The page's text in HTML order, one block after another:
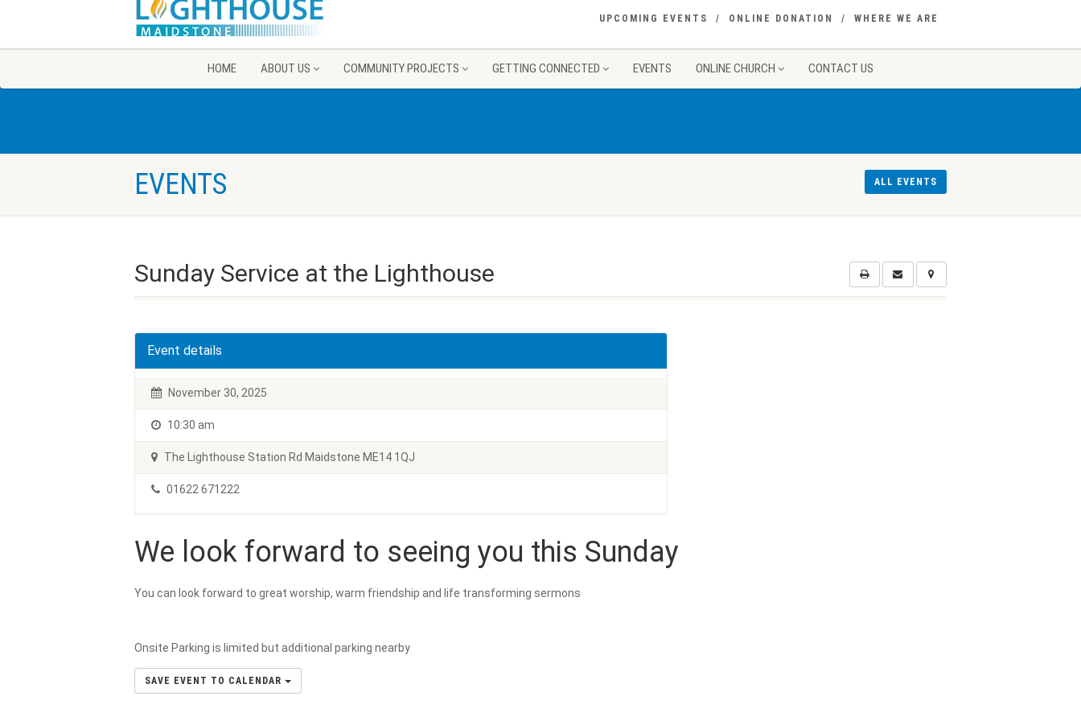
UPCOMING EVENTS ONLINE DONATION WHERE WE ARE
HOME ABOUT US COMMUNITY PROJECTS GETTING CONNECTED EVENTS ONLINE CHURCH CONTACT US
EVENTS ALL EVENTS
Sunday Service at the Lighthouse
Event details
November 30, 2025
10:30 am
The Lighthouse Station Rd Maidstone ME14 1QJ
01622 671222
We look forward to seeing you this Sunday
You can look forward to great worship, warm friendship and life transforming sermons
Onsite Parking is limited but additional parking nearby
SAVE EVENT TO CALENDAR